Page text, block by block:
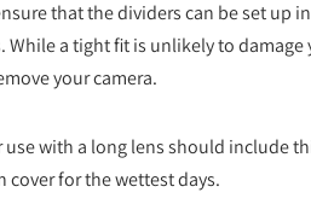
that the dividers can be set up
a tight fit is unlikely to damage
your camera.
use with a long lens should include
cover for the wettest days.